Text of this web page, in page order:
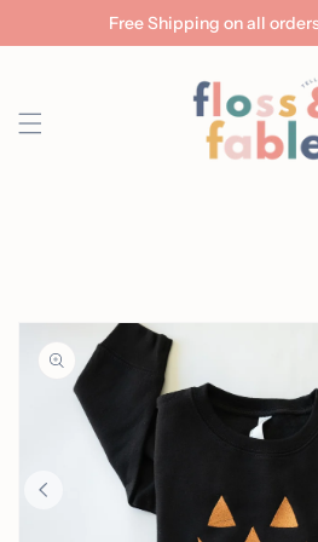
Skip to content
Free Shipping on all